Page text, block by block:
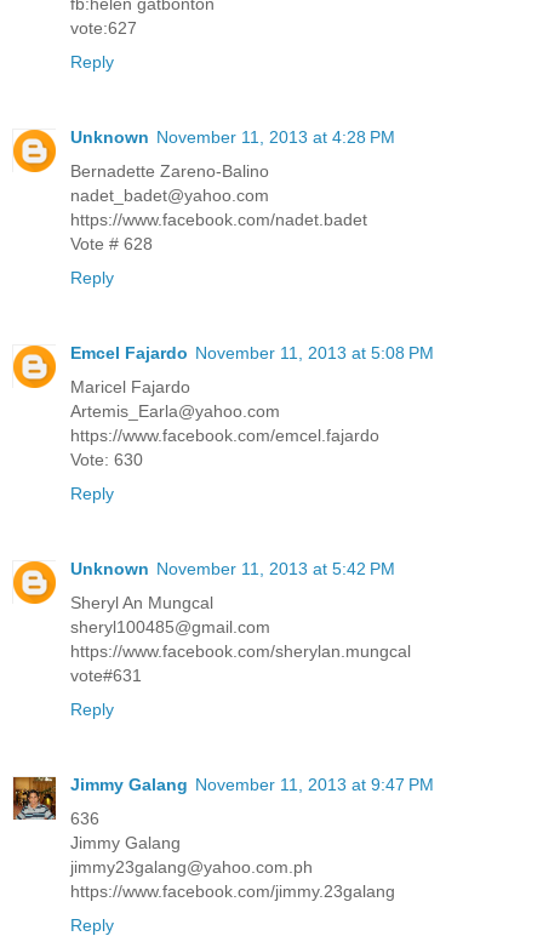
vote:627
Reply
Unknown November 11, 2013 at 4:28 PM
Bernadette Zareno-Balino
nadet_badet@yahoo.com
https://www.facebook.com/nadet.badet
Vote # 628
Reply
Emcel Fajardo November 11, 2013 at 5:08 PM
Maricel Fajardo
Artemis_Earla@yahoo.com
https://www.facebook.com/emcel.fajardo
Vote: 630
Reply
Unknown November 11, 2013 at 5:42 PM
Sheryl An Mungcal
sheryl100485@gmail.com
https://www.facebook.com/sherylan.mungcal
vote#631
Reply
Jimmy Galang November 11, 2013 at 9:47 PM
636
Jimmy Galang
jimmy23galang@yahoo.com.ph
https://www.facebook.com/jimmy.23galang
Reply